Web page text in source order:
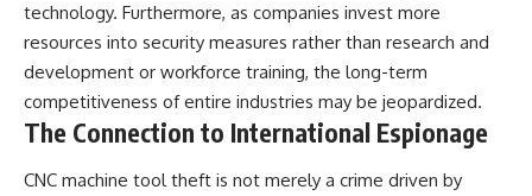
technology. Furthermore, as companies invest more
resources into security measures rather than research and
development or workforce training, the long-term
competitiveness of entire industries may be jeopardized.
The Connection to International Espionage
CNC machine tool theft is not merely a crime driven by